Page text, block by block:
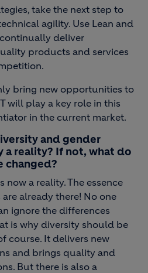
take the next step to
agility. Use Lean and
deliver
products and services
bring new opportunities to
will play a key role in this
in the current market.
and gender
a reality? If not, what do
changed?
now a reality. The essence
already there! No one
ignore the differences
is why diversity should be
course. It delivers new
and brings quality and
But there is also a